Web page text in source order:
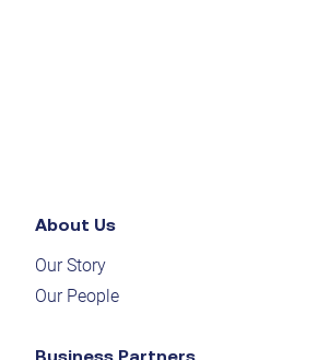
About Us
Our Story
Our People
Business Partners